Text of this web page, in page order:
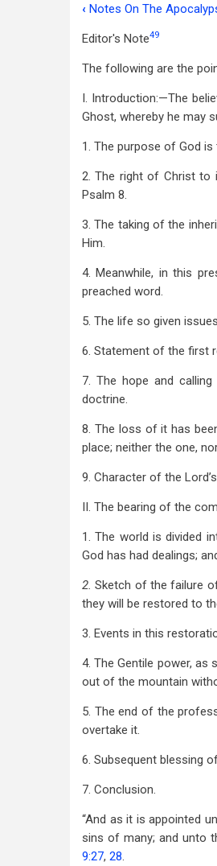
traversal
links
for
Substance
Of
A
On
Prophecy
‹ Notes On The
Editor's Note49
The following are the
I. Introduction:—The
Ghost, whereby he may
1. The purpose of God
2. The right of Christ to
Psalm 8.
3. The taking of the
Him.
4. Meanwhile, in this
preached word.
5. The life so given
6. Statement of the first
7. The hope and
doctrine.
8. The loss of it has
place; neither the one,
9. Character of the
II. The bearing of the
1. The world is divided
God has had dealings;
2.Sketch of the failure
they will be restored to
3. Events in this
4. The Gentile power,
out of the mountain
5. The end of the
overtake it.
6. Subsequent blessing
7. Conclusion.
“And as it is appointed
sins of many; and unto
9:27, 28.